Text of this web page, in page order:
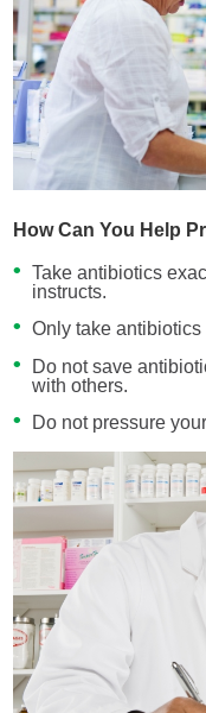
How Can You Help
Take antibiotics
instructs.
Only take
Do not save
with others.
Do not pressure